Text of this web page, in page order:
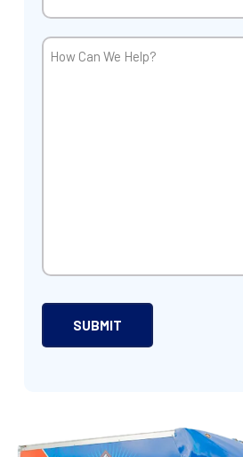
How